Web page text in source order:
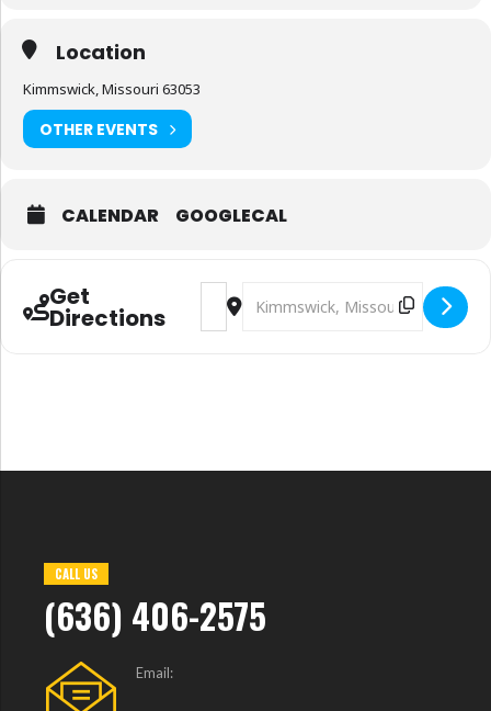
Location
Kimmswick, Missouri 63053
OTHER EVENTS
CALENDAR GOOGLECAL
Get
Directions
Address - 2nd Annual Vietnam
Destination Address - 2nd
CALL US
(636) 406-2575
Email: